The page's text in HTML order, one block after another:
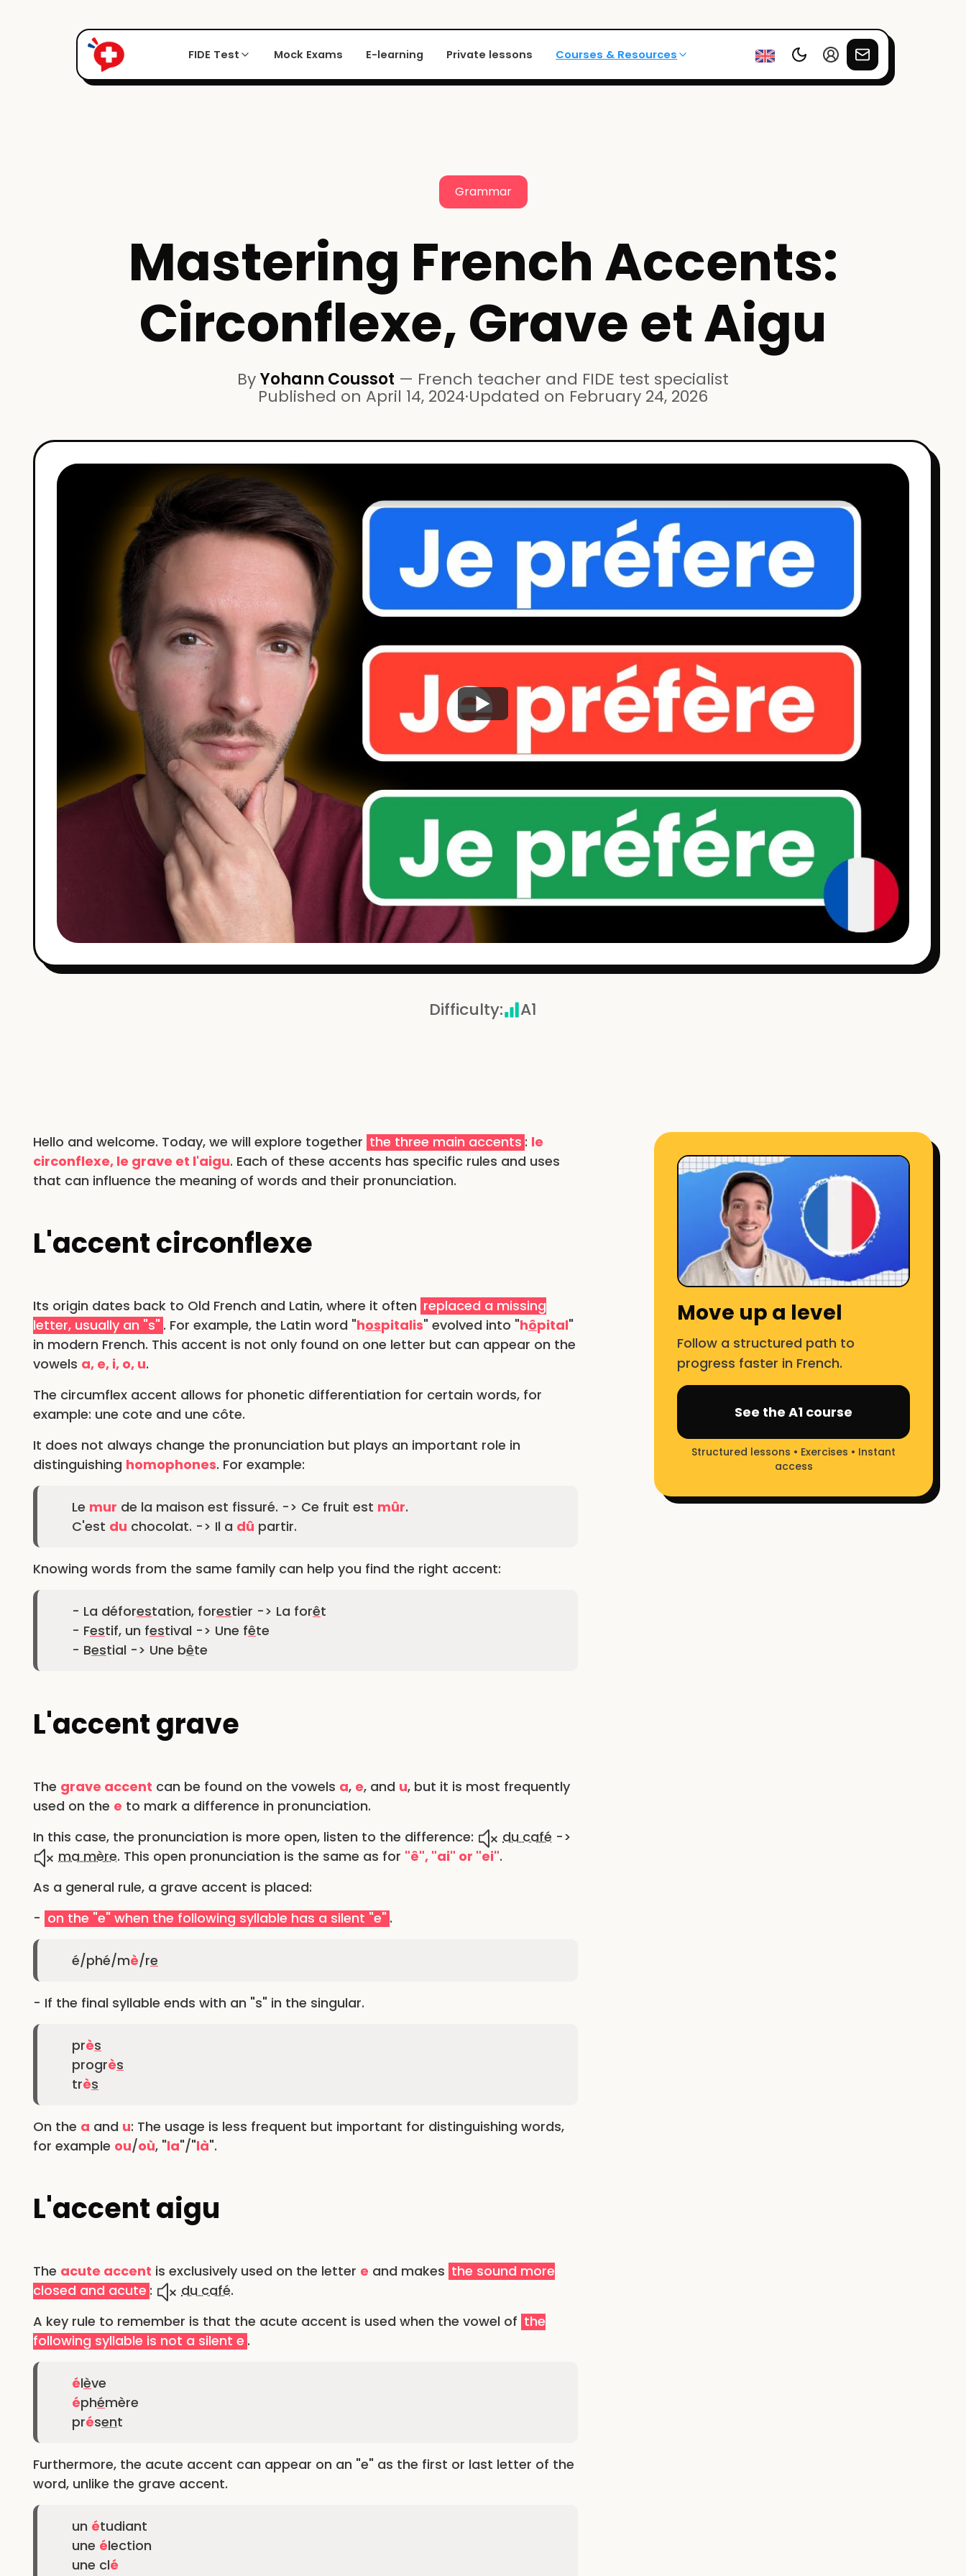
FIDE Test Mock Exams E-learning Private lessons Courses & Resources
Grammar
Mastering French Accents:
Circonflexe, Grave et Aigu
ByYohann Coussot — French teacher and FIDE test specialist
Published on April 14, 2024·Updated on February 24, 2026
Watch
Difficulty: A1
Hello and welcome. Today, we will explore together the three main accents : le
circonflexe, le grave et l'aigu. Each of these accents has specific rules and uses
that can influence the meaning of words and their pronunciation.
L'accent circonflexe
Its origin dates back to Old French and Latin, where it often replaced a missing
letter, usually an "s" . For example, the Latin word "hospitalis" evolved into "hôpital"
in modern French. This accent is not only found on one letter but can appear on the
vowels a, e, i, o, u.
The circumflex accent allows for phonetic differentiation for certain words, for
example: une cote and une côte.
It does not always change the pronunciation but plays an important role in
distinguishing homophones. For example:
Le mur de la maison est fissuré. -> Ce fruit est mûr.
C'est du chocolat. -> Il a dû partir.
Knowing words from the same family can help you find the right accent:
- La déforestation, forestier -> La forêt
- Festif, un festival -> Une fête
- Bestial -> Une bête
L'accent grave
The grave accent can be found on the vowels a, e, and u, but it is most frequently
used on the e to mark a difference in pronunciation.
In this case, the pronunciation is more open, listen to the difference:
du café ->
ma mère. This open pronunciation is the same as for "ê", "ai" or "ei".
As a general rule, a grave accent is placed:
- on the "e" when the following syllable has a silent "e" .
é/phé/mè/re
- If the final syllable ends with an "s" in the singular.
près
progrès
très
On the a and u: The usage is less frequent but important for distinguishing words,
for example ou/où, "la"/"là".
L'accent aigu
The acute accent is exclusively used on the letter e and makes the sound more
closed and acute : du café.
A key rule to remember is that the acute accent is used when the vowel of the
following syllable is not a silent e .
élève
éphémère
présent
Furthermore, the acute accent can appear on an "e" as the first or last letter of the
word, unlike the grave accent.
un étudiant
une élection
une clé
Move up a level
Follow a structured path to
progress faster in French.
See the A1 course
Structured lessons • Exercises • Instant
access